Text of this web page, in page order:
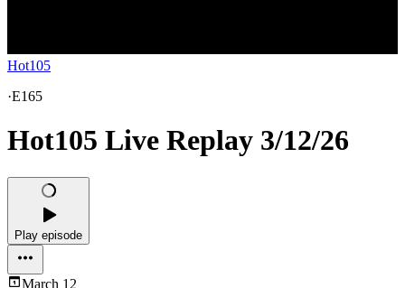
Hot105
·E165
Hot105 Live Replay 3/12/26
Play episode
March 12